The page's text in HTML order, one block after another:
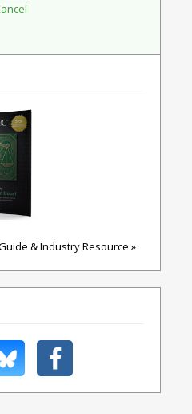
& Industry Resource »